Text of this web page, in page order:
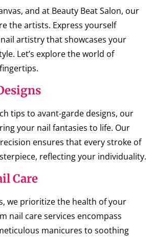
and at Beauty Beat Salon, our
the artists. Express yourself
artistry that showcases your
Let’s explore the world of
tips to avant-garde designs, our
your nail fantasies to life. Our
ensures that every stroke of
reflecting your individuality.
Care
we prioritize the health of your
nail care services encompass
manicures to soothing